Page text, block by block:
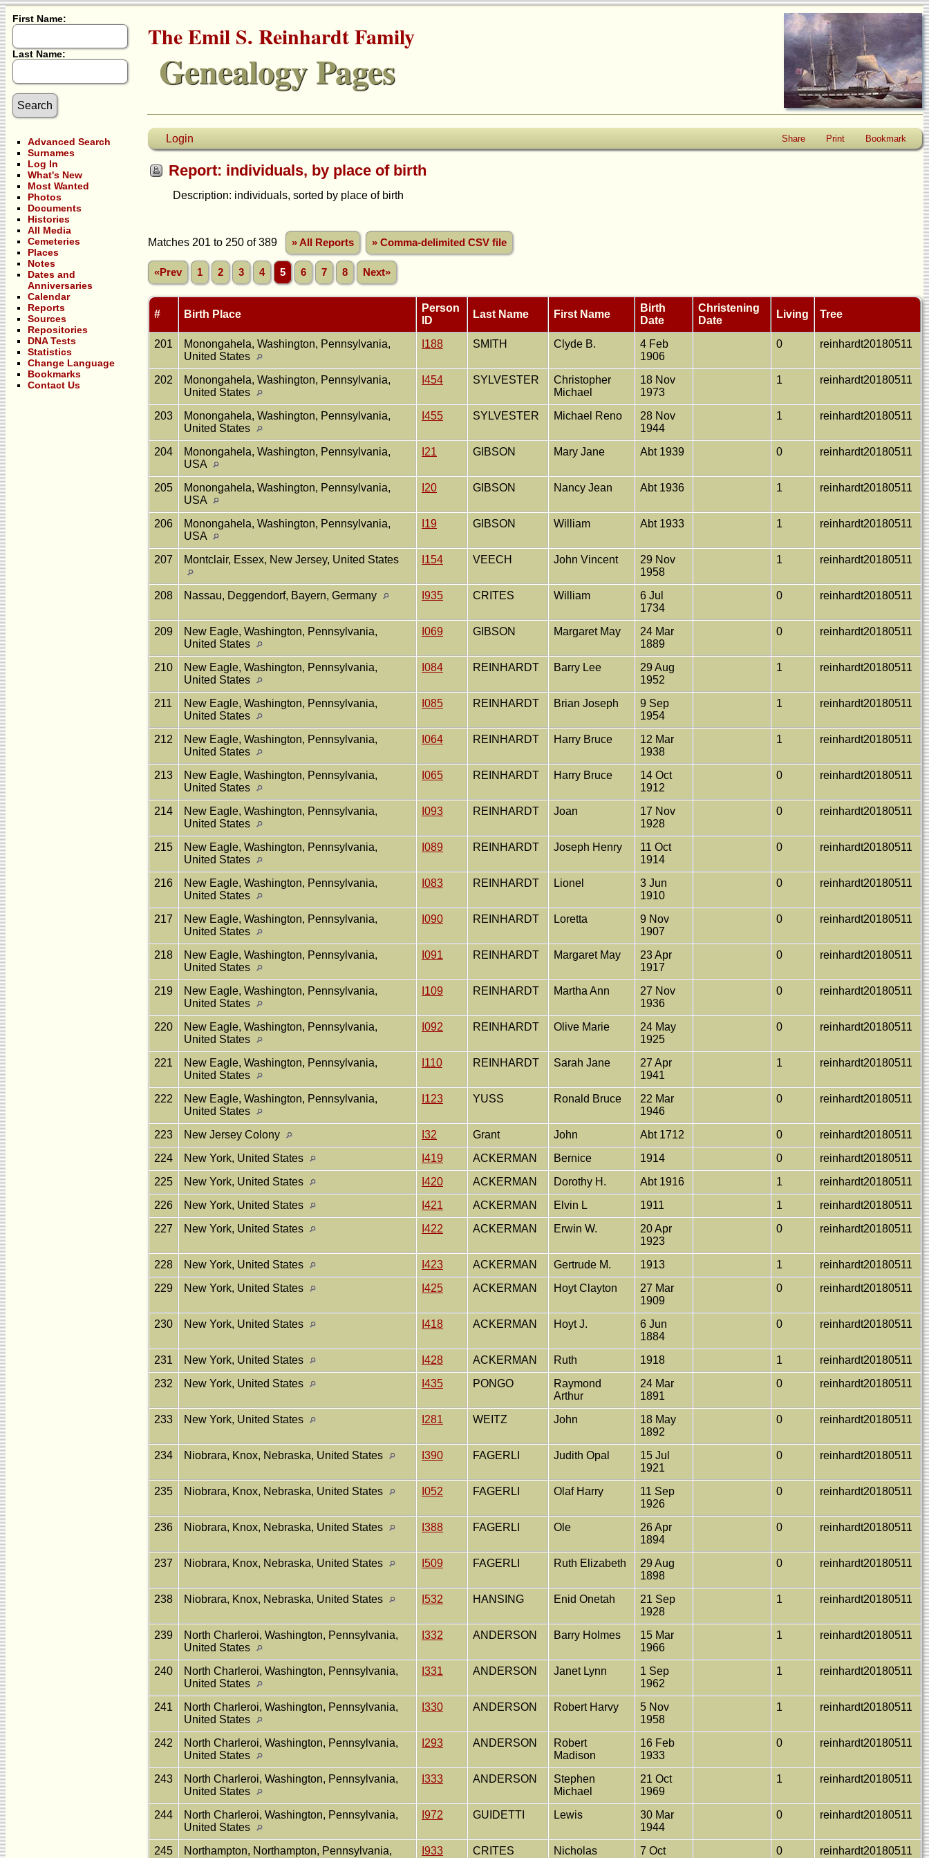
First Name:
Last Name:
Advanced Search
Surnames
Log In
What's New
Most Wanted
Photos
Documents
Histories
All Media
Cemeteries
Places
Notes
Dates and
Anniversaries
Calendar
Reports
Sources
Repositories
DNA Tests
Statistics
Change Language
Bookmarks
Contact Us
The Emil S. Reinhardt Family
Genealogy Pages
Login Share Print Bookmark
Report: individuals, by place of birth
Description: individuals, sorted by place of birth
Matches 201 to 250 of 389 » All Reports » Comma-delimited CSV file
«Prev 1 2 3 4 5 6 7 8 Next»
# Birth Place
Person
ID
Last Name First Name
Birth
Date
Christening
Date
Living Tree
201
Monongahela, Washington, Pennsylvania,
United States
I188 SMITH Clyde B.
4 Feb
1906
0 reinhardt20180511
202
Monongahela, Washington, Pennsylvania,
United States
I454 SYLVESTER
Christopher
Michael
18 Nov
1973
1 reinhardt20180511
203
Monongahela, Washington, Pennsylvania,
United States
I455 SYLVESTER Michael Reno
28 Nov
1944
1 reinhardt20180511
204
Monongahela, Washington, Pennsylvania,
USA
I21 GIBSON Mary Jane Abt 1939 0 reinhardt20180511
205
Monongahela, Washington, Pennsylvania,
USA
I20 GIBSON Nancy Jean Abt 1936 1 reinhardt20180511
206
Monongahela, Washington, Pennsylvania,
USA
I19 GIBSON William Abt 1933 1 reinhardt20180511
207 Montclair, Essex, New Jersey, United States I154 VEECH John Vincent
29 Nov
1958
1 reinhardt20180511
208 Nassau, Deggendorf, Bayern, Germany I935 CRITES William
6 Jul
1734
0 reinhardt20180511
209
New Eagle, Washington, Pennsylvania,
United States
I069 GIBSON Margaret May
24 Mar
1889
0 reinhardt20180511
210
New Eagle, Washington, Pennsylvania,
United States
I084 REINHARDT Barry Lee
29 Aug
1952
1 reinhardt20180511
211
New Eagle, Washington, Pennsylvania,
United States
I085 REINHARDT Brian Joseph
9 Sep
1954
1 reinhardt20180511
212
New Eagle, Washington, Pennsylvania,
United States
I064 REINHARDT Harry Bruce
12 Mar
1938
1 reinhardt20180511
213
New Eagle, Washington, Pennsylvania,
United States
I065 REINHARDT Harry Bruce
14 Oct
1912
0 reinhardt20180511
214
New Eagle, Washington, Pennsylvania,
United States
I093 REINHARDT Joan
17 Nov
1928
0 reinhardt20180511
215
New Eagle, Washington, Pennsylvania,
United States
I089 REINHARDT Joseph Henry
11 Oct
1914
0 reinhardt20180511
216
New Eagle, Washington, Pennsylvania,
United States
I083 REINHARDT Lionel
3 Jun
1910
0 reinhardt20180511
217
New Eagle, Washington, Pennsylvania,
United States
I090 REINHARDT Loretta
9 Nov
1907
0 reinhardt20180511
218
New Eagle, Washington, Pennsylvania,
United States
I091 REINHARDT Margaret May
23 Apr
1917
0 reinhardt20180511
219
New Eagle, Washington, Pennsylvania,
United States
I109 REINHARDT Martha Ann
27 Nov
1936
0 reinhardt20180511
220
New Eagle, Washington, Pennsylvania,
United States
I092 REINHARDT Olive Marie
24 May
1925
0 reinhardt20180511
221
New Eagle, Washington, Pennsylvania,
United States
I110 REINHARDT Sarah Jane
27 Apr
1941
1 reinhardt20180511
222
New Eagle, Washington, Pennsylvania,
United States
I123 YUSS Ronald Bruce
22 Mar
1946
0 reinhardt20180511
223 New Jersey Colony I32 Grant John Abt 1712 0
reinhardt20180511
224
New York, United States I419 ACKERMAN Bernice 1914 0
reinhardt20180511
225
New York, United States I420 ACKERMAN Dorothy H. Abt 1916 1
reinhardt20180511
226
New York, United States I421 ACKERMAN Elvin L 1911 1
reinhardt20180511
227
New York, United States I422 ACKERMAN Erwin W.
20 Apr
1923
0 reinhardt20180511
228 New York, United States I423 ACKERMAN Gertrude M. 1913 1
reinhardt20180511
229
New York, United States I425 ACKERMAN Hoyt Clayton
27 Mar
1909
0 reinhardt20180511
230 New York, United States I418 ACKERMAN Hoyt J.
6 Jun
1884
0 reinhardt20180511
231 New York, United States I428 ACKERMAN Ruth 1918 1
reinhardt20180511
232
New York, United States I435 PONGO
Raymond
Arthur
24 Mar
1891
0 reinhardt20180511
233 New York, United States I281 WEITZ John
18 May
1892
0 reinhardt20180511
234 Niobrara, Knox, Nebraska, United States I390 FAGERLI Judith Opal
15 Jul
1921
0 reinhardt20180511
235 Niobrara, Knox, Nebraska, United States I052 FAGERLI Olaf Harry
11 Sep
1926
0 reinhardt20180511
236 Niobrara, Knox, Nebraska, United States I388 FAGERLI Ole
26 Apr
1894
0 reinhardt20180511
237 Niobrara, Knox, Nebraska, United States I509 FAGERLI Ruth Elizabeth
29 Aug
1898
0 reinhardt20180511
238 Niobrara, Knox, Nebraska, United States I532 HANSING Enid Onetah
21 Sep
1928
1 reinhardt20180511
239
North Charleroi, Washington, Pennsylvania,
United States
I332 ANDERSON Barry Holmes
15 Mar
1966
1 reinhardt20180511
240
North Charleroi, Washington, Pennsylvania,
United States
I331 ANDERSON Janet Lynn
1 Sep
1962
1 reinhardt20180511
241
North Charleroi, Washington, Pennsylvania,
United States
I330 ANDERSON Robert Harvy
5 Nov
1958
1 reinhardt20180511
242
North Charleroi, Washington, Pennsylvania,
United States
I293 ANDERSON
Robert
Madison
16 Feb
1933
0 reinhardt20180511
243
North Charleroi, Washington, Pennsylvania,
United States
I333 ANDERSON
Stephen
Michael
21 Oct
1969
1 reinhardt20180511
244
North Charleroi, Washington, Pennsylvania,
United States
I972 GUIDETTI Lewis
30 Mar
1944
0 reinhardt20180511
245
Northampton, Northampton, Pennsylvania,
I933 CRITES Nicholas
7 Oct
0 reinhardt20180511